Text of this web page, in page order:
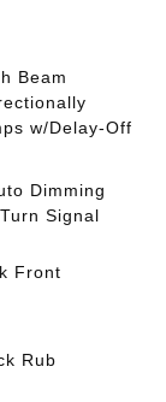
Beam
w/Delay-Off
Dimming
Signal
Front
Rub